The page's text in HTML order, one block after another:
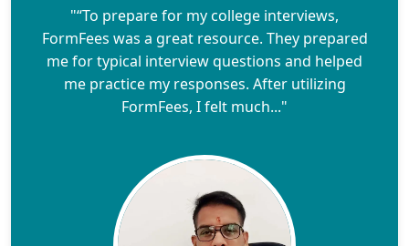
"“To prepare for my college interviews,
FormFees was a great resource. They prepared
me for typical interview questions and helped
me practice my responses. After utilizing
FormFees, I felt much..."